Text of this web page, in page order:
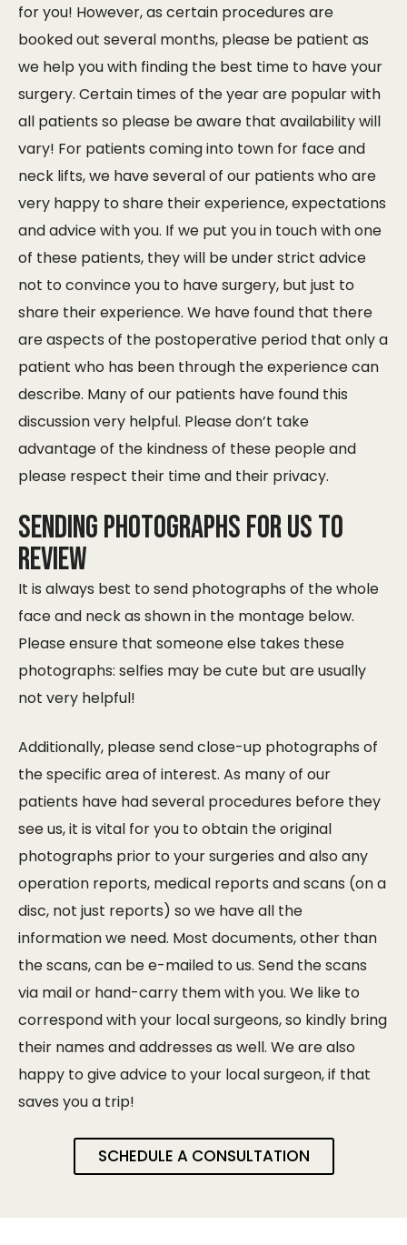
for you! However, as certain procedures are
booked out several months, please be patient as
we help you with finding the best time to have your
surgery. Certain times of the year are popular with
all patients so please be aware that availability will
vary! For patients coming into town for face and
neck lifts, we have several of our patients who are
very happy to share their experience, expectations
and advice with you. If we put you in touch with one
of these patients, they will be under strict advice
not to convince you to have surgery, but just to
share their experience. We have found that there
are aspects of the postoperative period that only a
patient who has been through the experience can
describe. Many of our patients have found this
discussion very helpful. Please don’t take
advantage of the kindness of these people and
please respect their time and their privacy.
Sending photographs for us to
review
It is always best to send photographs of the whole
face and neck as shown in the montage below.
Please ensure that someone else takes these
photographs: selfies may be cute but are usually
not very helpful!
Additionally, please send close-up photographs of
the specific area of interest. As many of our
patients have had several procedures before they
see us, it is vital for you to obtain the original
photographs prior to your surgeries and also any
operation reports, medical reports and scans (on a
disc, not just reports) so we have all the
information we need. Most documents, other than
the scans, can be e-mailed to us. Send the scans
via mail or hand-carry them with you. We like to
correspond with your local surgeons, so kindly bring
their names and addresses as well. We are also
happy to give advice to your local surgeon, if that
saves you a trip!
SCHEDULE A CONSULTATION